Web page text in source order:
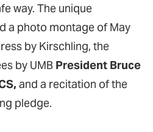
way. The unique
a photo montage of May
by Kirschling, the
by UMB President Bruce
and a recitation of the
pledge.